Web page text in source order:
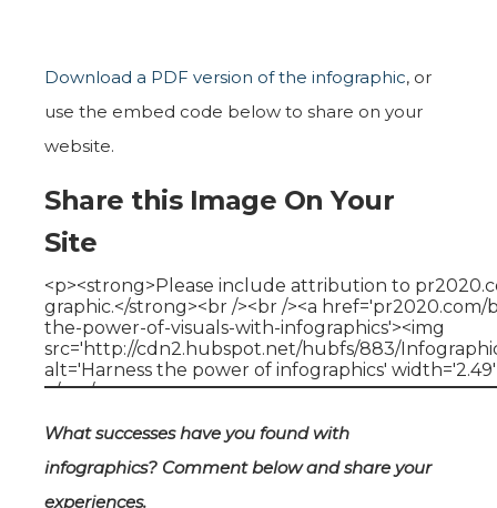
Download a PDF version of the infographic, or
use the embed code below to share on your
website.
Share this Image On Your
Site
What successes have you found with
infographics? Comment below and share your
experiences.